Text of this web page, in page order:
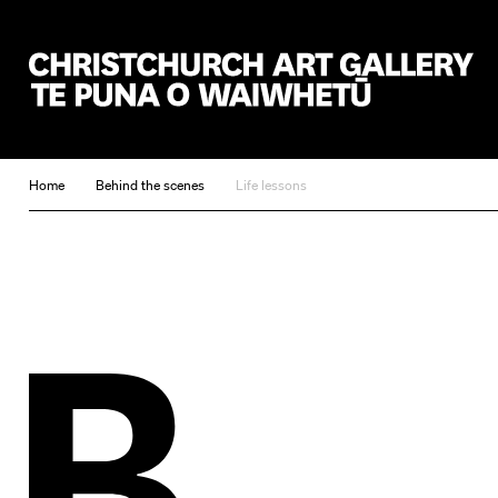
Home Behind the scenes Life lessons